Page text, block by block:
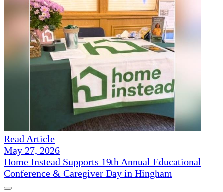
Read Article
May 27, 2026
Home Instead Supports 19th Annual Educational
Conference & Caregiver Day in Hingham